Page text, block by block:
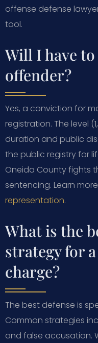
offense defense
tool.
Will I have
offender?
Yes, a conviction for
registration. The level
duration and public
the public registry for
Oneida County fights
sentencing. Learn
representation.
What is the
strategy for
charge?
The best defense is
Common strategies
and false accusation.